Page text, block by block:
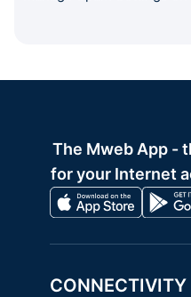
The Mweb App -
for your Internet
CONNECTIVITY